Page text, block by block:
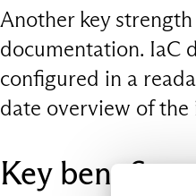
Another key
documentation. IaC
configured in a
date overview of
Key benefits